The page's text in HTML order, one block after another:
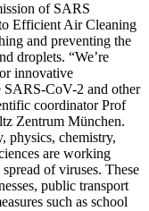
of SARS
Efficient Air Cleaning
and preventing the
droplets. “We’re
innovative
SARS-CoV-2 and other
coordinator Prof
Zentrum München.
physics, chemistry,
are working
of viruses. These
public transport
such as school